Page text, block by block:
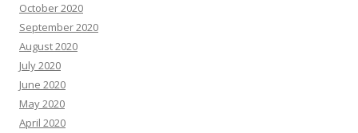
October 2020
September 2020
August 2020
July 2020
June 2020
May 2020
April 2020